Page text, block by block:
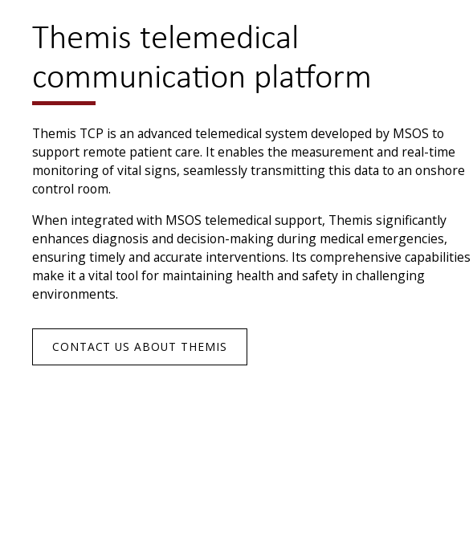
Themis telemedical
communication platform
Themis TCP is an advanced telemedical system developed by MSOS to
support remote patient care. It enables the measurement and real-time
monitoring of vital signs, seamlessly transmitting this data to an onshore
control room.
When integrated with MSOS telemedical support, Themis significantly
enhances diagnosis and decision-making during medical emergencies,
ensuring timely and accurate interventions. Its comprehensive capabilities
make it a vital tool for maintaining health and safety in challenging
environments.
CONTACT US ABOUT THEMIS